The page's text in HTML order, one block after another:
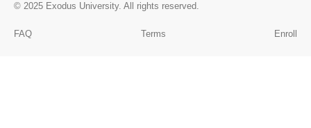
© 2025 Exodus University. All rights reserved.
FAQ Terms Enroll